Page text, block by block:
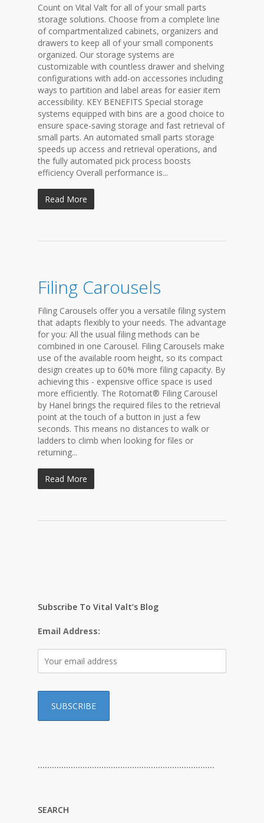
Count on Vital Valt for all of your small parts
storage solutions. Choose from a complete line
of compartmentalized cabinets, organizers and
drawers to keep all of your small components
organized. Our storage systems are
customizable with countless drawer and shelving
configurations with add-on accessories including
ways to partition and label areas for easier item
accessibility. KEY BENEFITS Special storage
systems equipped with bins are a good choice to
ensure space-saving storage and fast retrieval of
small parts. An automated small parts storage
speeds up access and retrieval operations, and
the fully automated pick process boosts
efficiency Overall performance is...
Read More
Filing Carousels
Filing Carousels offer you a versatile filing system
that adapts flexibly to your needs. The advantage
for you: All the usual filing methods can be
combined in one Carousel. Filing Carousels make
use of the available room height, so its compact
design creates up to 60% more filing capacity. By
achieving this - expensive office space is used
more efficiently. The Rotomat® Filing Carousel
by Hanel brings the required files to the retrieval
point at the touch of a button in just a few
seconds. This means no distances to walk or
ladders to climb when looking for files or
returning...
Read More
Subscribe To Vital Valt’s Blog
Email Address:
…………………………………………………………………
SEARCH